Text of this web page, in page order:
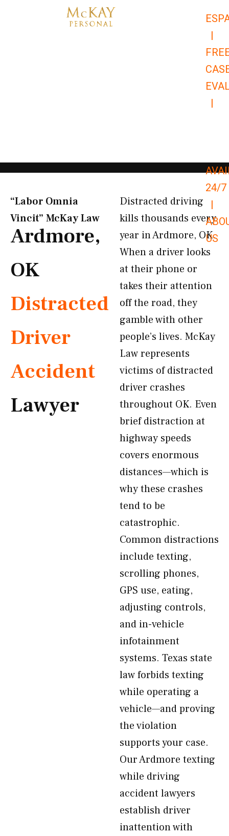
|
|
24/7
|
US
“Labor Omnia
Vincit” McKay Law​
Ardmore,
OK
Distracted
Driver
Accident
Lawyer
Distracted driving
kills thousands every
year in Ardmore, OK.
When a driver looks
at their phone or
takes their attention
off the road, they
gamble with other
people’s lives. McKay
Law represents
victims of distracted
driver crashes
throughout OK. Even
brief distraction at
highway speeds
covers enormous
distances—which is
why these crashes
tend to be
catastrophic.
Common distractions
include texting,
scrolling phones,
GPS use, eating,
adjusting controls,
and in-vehicle
infotainment
systems. Texas state
law forbids texting
while operating a
vehicle—and proving
the violation
supports your case.
Our Ardmore texting
while driving
accident lawyers
establish driver
inattention with